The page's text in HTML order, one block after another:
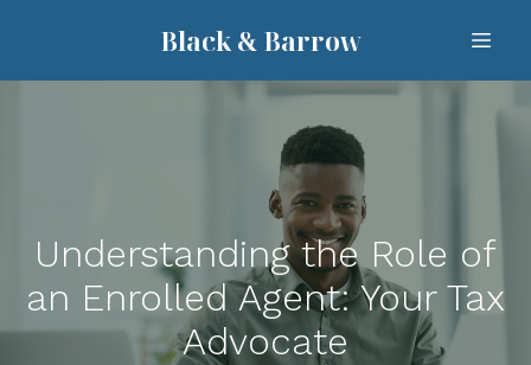
Black & Barrow
Understanding the Role of
an Enrolled Agent: Your Tax
Advocate